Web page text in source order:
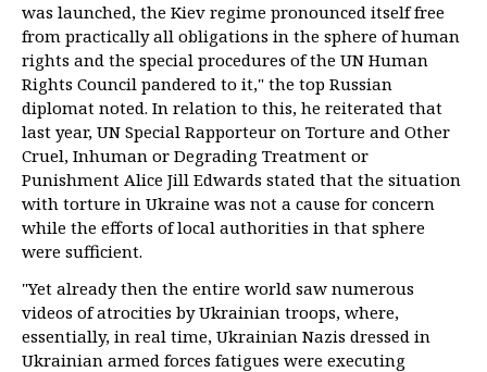
was launched, the Kiev regime pronounced itself free
from practically all obligations in the sphere of human
rights and the special procedures of the UN Human
Rights Council pandered to it," the top Russian
diplomat noted. In relation to this, he reiterated that
last year, UN Special Rapporteur on Torture and Other
Cruel, Inhuman or Degrading Treatment or
Punishment Alice Jill Edwards stated that the situation
with torture in Ukraine was not a cause for concern
while the efforts of local authorities in that sphere
were sufficient.
"Yet already then the entire world saw numerous
videos of atrocities by Ukrainian troops, where,
essentially, in real time, Ukrainian Nazis dressed in
Ukrainian armed forces fatigues were executing